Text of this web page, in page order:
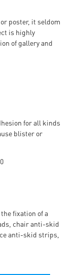
poster, it seldom
is highly
of gallery and
for all kinds
blister or
fixation of a
chair anti-skid
anti-skid strips,